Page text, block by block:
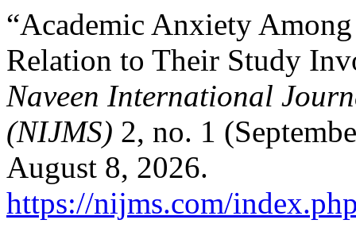
“Academic Anxiety
Relation to Their Study
Naveen International
(NIJMS) 2, no. 1
August 8, 2026.
https://nijms.com/